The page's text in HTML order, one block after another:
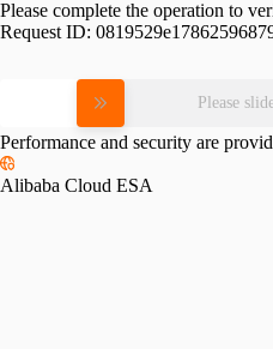
Please complete the operation to
Request ID:
Please
Performance and security are
Alibaba Cloud ESA